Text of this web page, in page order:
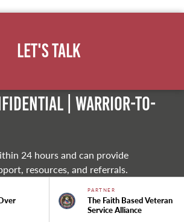
Let's Talk
| Warrior-to-
24 hours and can provide
resources, and referrals.
PARTNER
The Faith Based Veteran
Service Alliance